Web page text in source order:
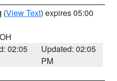
(View Text) expires 05:00
02:05
Updated: 02:05
PM